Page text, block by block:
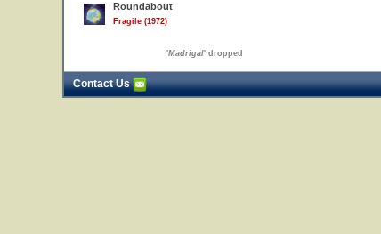
Roundabout
Fragile (1972)
'Madrigal' dropped
Contact Us